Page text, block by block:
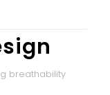
breathability